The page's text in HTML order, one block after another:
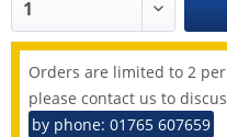
Orders are limited to 2
please contact us to
by phone: 01765 607659